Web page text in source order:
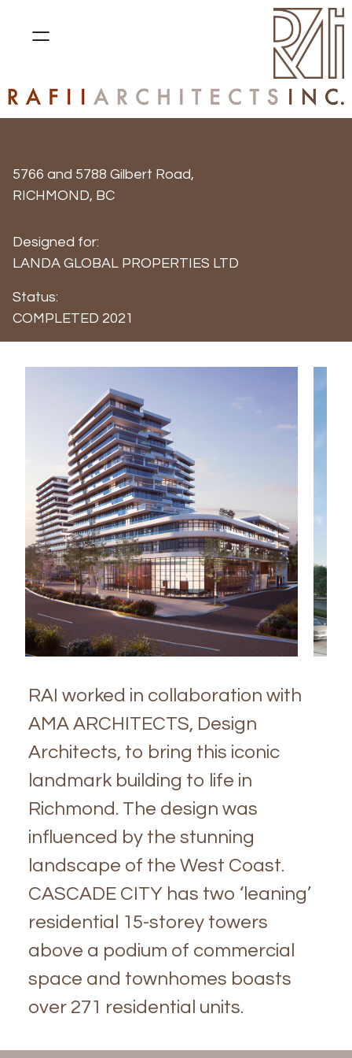
5766 and 5788 Gilbert Road,
RICHMOND, BC
Designed for:
LANDA GLOBAL PROPERTIES LTD
Status:
COMPLETED 2021
RAI worked in collaboration with
AMA ARCHITECTS, Design
Architects, to bring this iconic
landmark building to life in
Richmond. The design was
influenced by the stunning
landscape of the West Coast.
CASCADE CITY has two ‘leaning’
residential 15-storey towers
above a podium of commercial
space and townhomes boasts
over 271 residential units.